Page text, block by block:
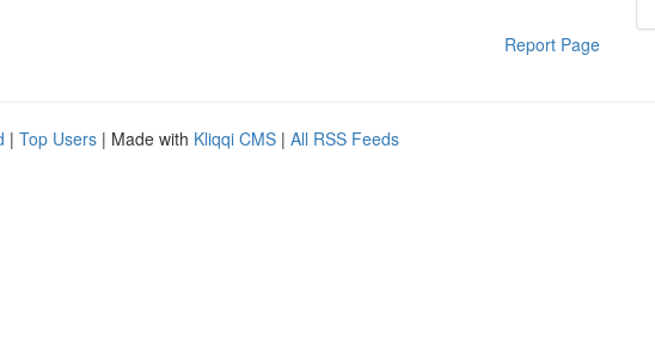
Report Page
| Top Users | Made with Kliqqi CMS | All RSS Feeds